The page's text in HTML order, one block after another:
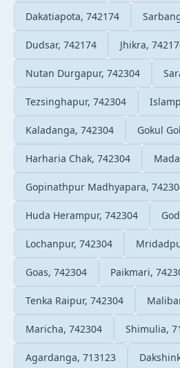
Dakatiapota, 742174
Dudsar, 742174 Jhikra,
Nutan Durgapur, 742304
Tezsinghapur, 742304
Kaladanga, 742304 Gokul
Harharia Chak, 742304
Gopinathpur Madhyapara,
Huda Herampur, 742304
Lochanpur, 742304
Goas, 742304 Paikmari,
Tenka Raipur, 742304
Maricha, 742304 Shimulia,
Agardanga, 713123